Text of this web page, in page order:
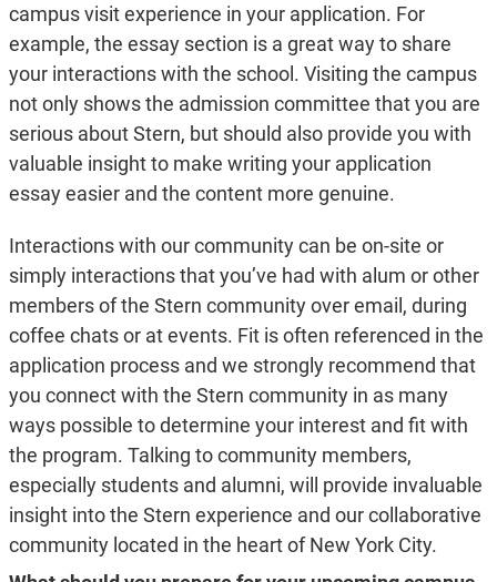
campus visit experience in your application. For
example, the essay section is a great way to share
your interactions with the school. Visiting the campus
not only shows the admission committee that you are
serious about Stern, but should also provide you with
valuable insight to make writing your application
essay easier and the content more genuine.
Interactions with our community can be on-site or
simply interactions that you’ve had with alum or other
members of the Stern community over email, during
coffee chats or at events. Fit is often referenced in the
application process and we strongly recommend that
you connect with the Stern community in as many
ways possible to determine your interest and fit with
the program. Talking to community members,
especially students and alumni, will provide invaluable
insight into the Stern experience and our collaborative
community located in the heart of New York City.